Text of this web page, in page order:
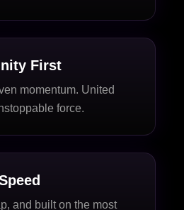
First
momentum. United
force.
and built on the most